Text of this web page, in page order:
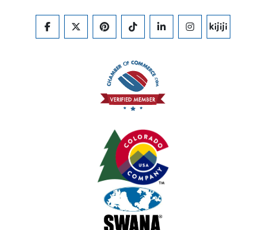
FACEBOOKTWITTERPINTERESTTIKTOKLINKEDININSTAGRAM
KIJIJI